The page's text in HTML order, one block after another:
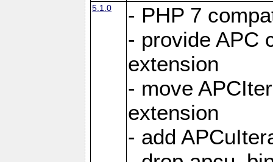
5.1.0
- PHP 7
- provide APC
extension
- move
extension
- add